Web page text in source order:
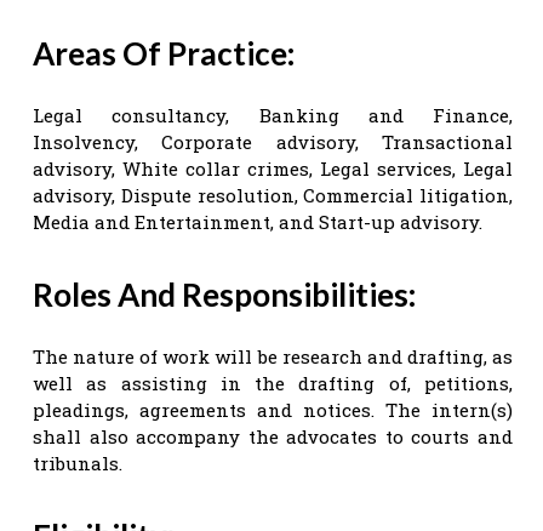
Areas Of Practice:
Legal consultancy, Banking and Finance,
Insolvency, Corporate advisory, Transactional
advisory, White collar crimes, Legal services, Legal
advisory, Dispute resolution, Commercial litigation,
Media and Entertainment, and Start-up advisory.
Roles And Responsibilities:
The nature of work will be research and drafting, as
well as assisting in the drafting of, petitions,
pleadings, agreements and notices. The intern(s)
shall also accompany the advocates to courts and
tribunals.